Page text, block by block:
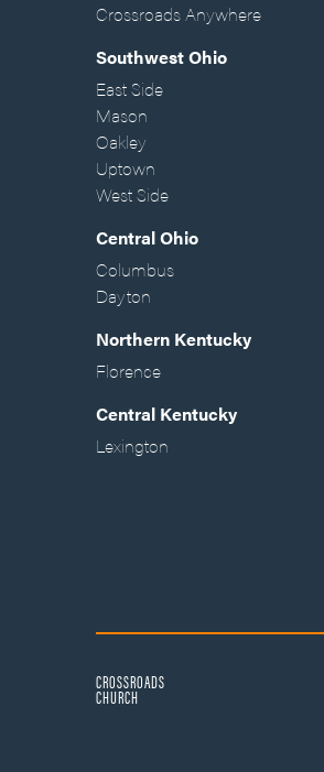
Crossroads Anywhere
Southwest Ohio
East Side
Mason
Oakley
Uptown
West Side
Central Ohio
Columbus
Dayton
Northern Kentucky
Florence
Central Kentucky
Lexington
CROSSROADS
CHURCH